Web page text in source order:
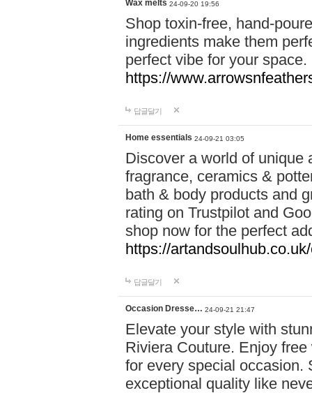
Wax melts 24-09-20 19:56
Shop toxin-free, hand-
ingredients make them
perfect vibe for your
https://
답글달기
Home essentials 24-09-21 03:05
Discover a world of unique
fragrance, ceramics &
bath & body products and
rating on Trustpilot and
shop now for the perfect
https://
답글달기
Occasion Dresse… 24-09-21 21:47
Elevate your style with
Riviera Couture. Enjoy
for every special occasion.
exceptional quality like